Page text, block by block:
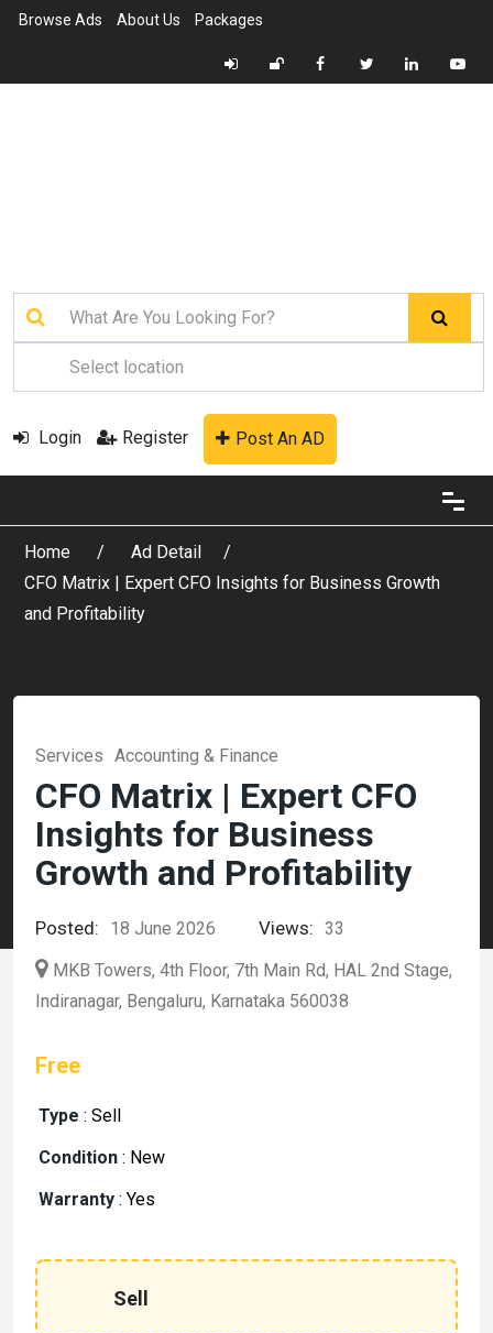
Browse Ads About Us Packages
Login Register Post An AD
Home
Ad Detail
CFO Matrix | Expert CFO Insights for Business Growth
and Profitability
Services Accounting & Finance
CFO Matrix | Expert CFO
Insights for Business
Growth and Profitability
Posted: 18 June 2026 Views: 33
MKB Towers, 4th Floor, 7th Main Rd, HAL 2nd Stage,
Indiranagar, Bengaluru, Karnataka 560038
Free
Type : Sell
Condition : New
Warranty : Yes
Sell